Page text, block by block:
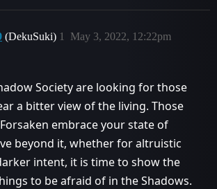
(DekuSuki) May 3, 2022, 12:22pm
1
Society are looking for those
a bitter view of the living. Those
embrace your state of
beyond it, whether for altruistic
intent, it is time to show the
to be afraid of in the Shadows.